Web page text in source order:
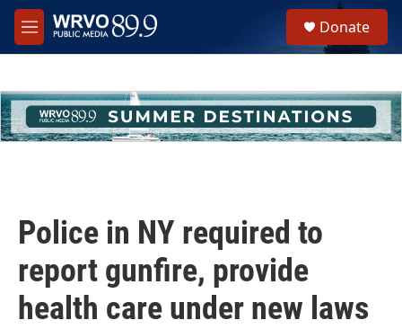
Skip to main content
M
e
h
u
e
Donate
Police in NY required to
report gunfire, provide
health care under new laws